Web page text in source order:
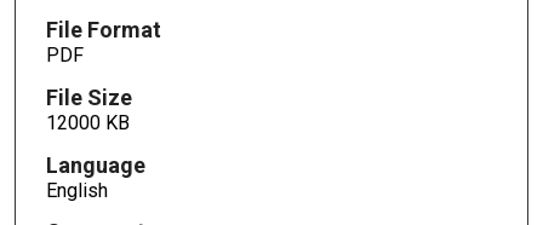
File Format
PDF
File Size
12000 KB
Language
English